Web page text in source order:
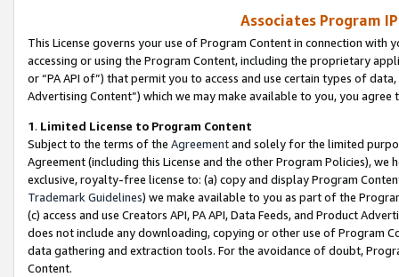
Associates Program
This License governs your use of Program Content in connection
accessing or using the Program Content, including the proprietary
or “PA API of”) that permit you to access and use certain types of
Advertising Content”) which we may make available to you, you agree
1. Limited License to Program Content
Subject to the terms of the Agreementand solely for the limited
Agreement (including this License and the other Program Policies),
exclusive, royalty-free license to: (a) copy and display Program
Trademark Guidelines) we make available to you as part of the
(c) access and use Creators API, PA API, Data Feeds, and Product
does not include any downloading, copying or other use of Program
data gathering and extraction tools. For the avoidance of doubt,
Content.